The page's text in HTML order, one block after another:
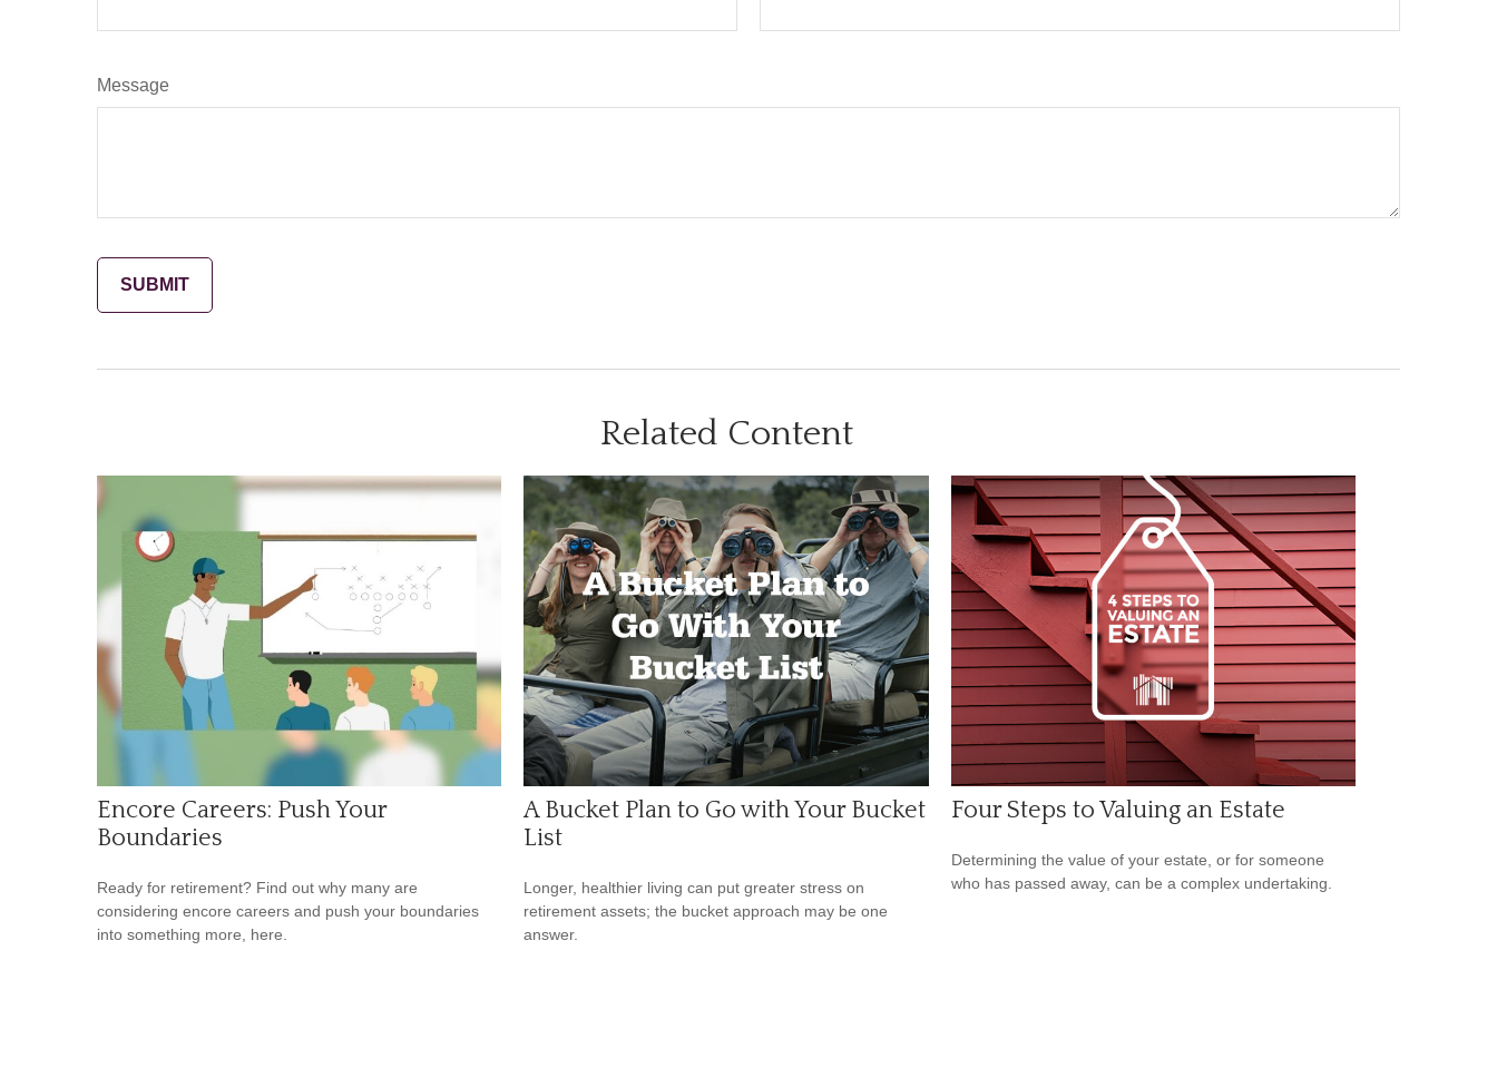
Message
Related Content
Encore Careers: Push Your
Boundaries
Ready for retirement? Find out why many are
considering encore careers and push your boundaries
into something more, here.
A Bucket Plan to Go with Your Bucket
List
Longer, healthier living can put greater stress on
retirement assets; the bucket approach may be one
answer.
Four Steps to Valuing an Estate
Determining the value of your estate, or for someone
who has passed away, can be a complex undertaking.